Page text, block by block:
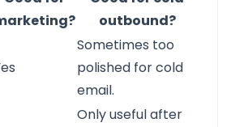
outbound?
Sometimes too
polished for cold
email.
Only useful after